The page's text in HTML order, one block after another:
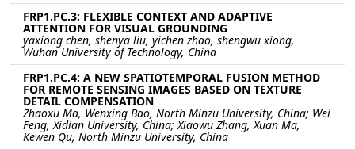
FRP1.PC.3: FLEXIBLE CONTEXT AND ADAPTIVE
ATTENTION FOR VISUAL GROUNDING
yaxiong chen, shenya liu, yichen zhao, shengwu xiong,
Wuhan University of Technology, China
FRP1.PC.4: A NEW SPATIOTEMPORAL FUSION METHOD
FOR REMOTE SENSING IMAGES BASED ON TEXTURE
DETAIL COMPENSATION
Zhaoxu Ma, Wenxing Bao, North Minzu University, China; Wei
Feng, Xidian University, China; Xiaowu Zhang, Xuan Ma,
Kewen Qu, North Minzu University, China